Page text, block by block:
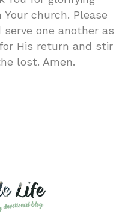
church. Please
one another as
His return and stir
lost. Amen.